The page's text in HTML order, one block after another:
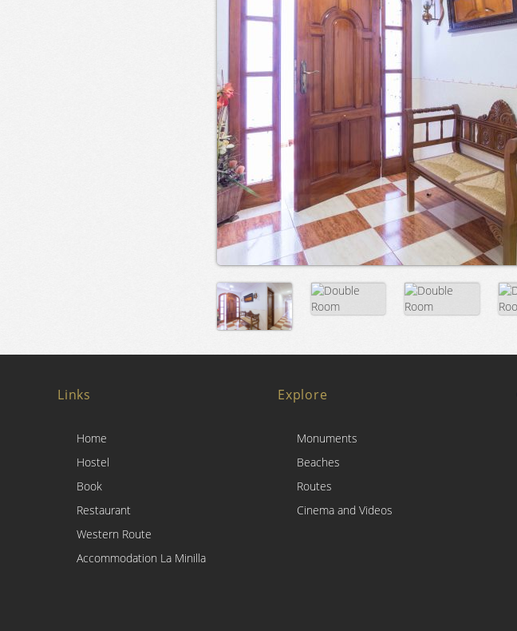
Links
Home
Hostel
Book
Restaurant
Western Route
Accommodation La Minilla
Explore
Monuments
Beaches
Routes
Cinema and Videos